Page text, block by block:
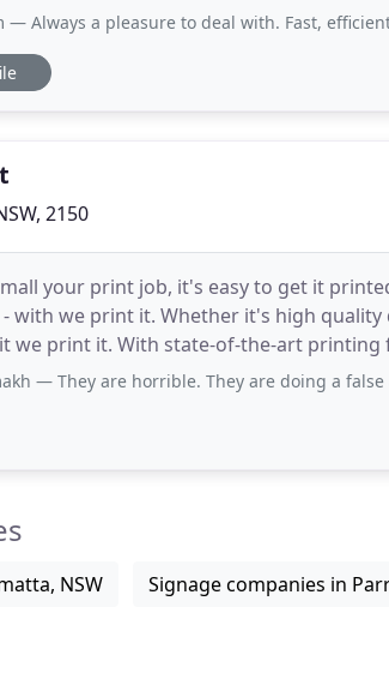
if you find
— Always a pleasure to deal with. Fast,
2150
your print job, it's easy to get it
with we print it. Whether it's high quality
we print it. With state-of-the-art
— They are horrible. They are doing a false advertising.
NSW Signage companies in